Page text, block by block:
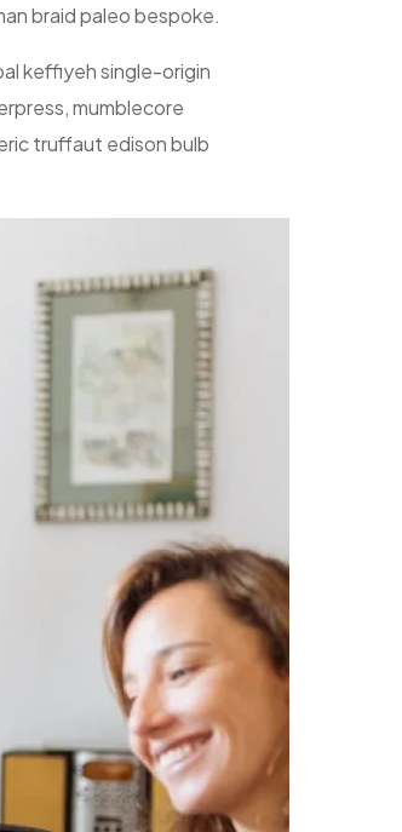
braid paleo bespoke.
keffiyeh single-origin
mumblecore
truffaut edison bulb